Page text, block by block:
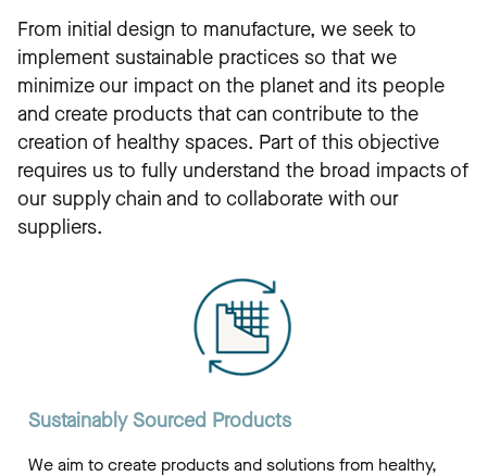
From initial design to manufacture, we seek to
implement sustainable practices so that we
minimize our impact on the planet and its people
and create products that can contribute to the
creation of healthy spaces. Part of this objective
requires us to fully understand the broad impacts of
our supply chain and to collaborate with our
suppliers.
Sustainably Sourced Products
We aim to create products and solutions from healthy,